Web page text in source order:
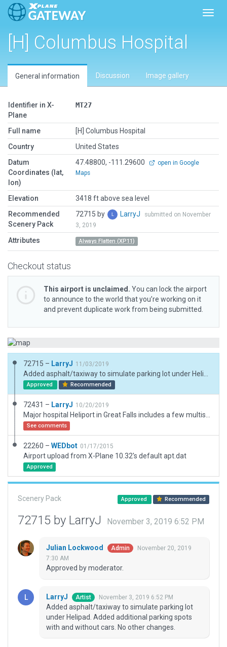
[H] Columbus Hospital
General information Discussion Image gallery
Identifier in X-
Plane
MT27
Full name
[H] Columbus Hospital
Country
United States
Datum
Coordinates (lat,
lon)
47.48800, -111.29600
open in Google
Maps
Elevation
3418 ft above sea level
Recommended
Scenery Pack
72715 by LarryJ
submitted on November
3, 2019
Attributes Always Flatten (XP11)
Checkout status
This airport is unclaimed. You can lock the airport
to announce to the world that you’re working on it
and prevent duplicate work from being submitted.
72715 – LarryJ 11/03/2019
Approved Recommended
72431 – LarryJ 10/20/2019
See comments
22260 – WEDbot 01/17/2015
Airport upload from X-Plane 10.32's default apt.dat
Approved
Scenery Pack Approved Recommended
72715 by LarryJ November 3, 2019 6:52 PM
Julian Lockwood Admin
November 20, 2019
7:30 AM
Approved by moderator.
LarryJ Artist November 3, 2019 6:52 PM
Added asphalt/taxiway to simulate parking lot
under Helipad. Added additional parking spots
with and without cars. No other changes.